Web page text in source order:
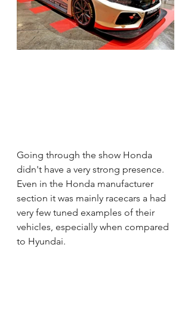
Going through the show Honda
didn't have a very strong presence.
Even in the Honda manufacturer
section it was mainly racecars a had
very few tuned examples of their
vehicles, especially when compared
to Hyundai.